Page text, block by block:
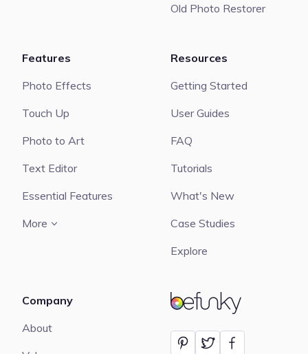
BeFunky
Old Photo Restorer
Features
Photo Effects
Touch Up
Photo to Art
Text Editor
Essential Features
More
Resources
Getting Started
User Guides
FAQ
Tutorials
What's New
Case Studies
Explore
Company
About